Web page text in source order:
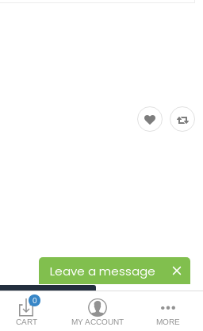
Leave a message
0
CART MY ACCOUNT MORE